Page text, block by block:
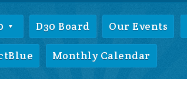
D30 Board Our Events
Monthly Calendar